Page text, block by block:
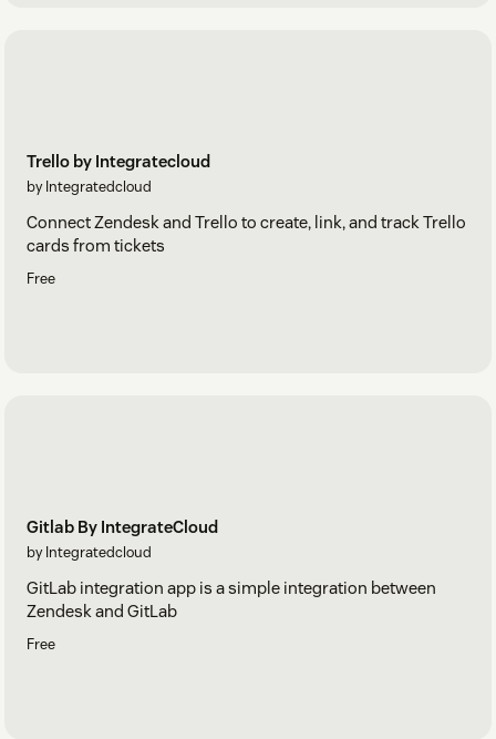
Trello by Integratecloud
by Integratedcloud
Connect Zendesk and Trello to create, link, and track Trello
cards from tickets
Free
Gitlab By IntegrateCloud
by Integratedcloud
GitLab integration app is a simple integration between
Zendesk and GitLab
Free